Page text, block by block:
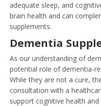
adequate sleep, and
brain health and can
supplements.
Dementia
As our understanding of
potential role of dementia-
While they are not a cure,
consultation with a
support cognitive health